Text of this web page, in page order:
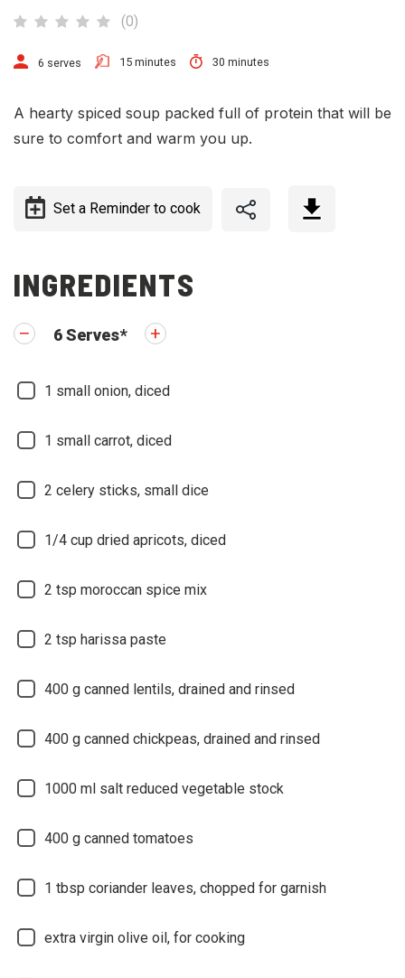
(0)
6 serves 15 minutes 30 minutes
A hearty spiced soup packed full of protein that will be
sure to comfort and warm you up.
Set a Reminder to cook
INGREDIENTS
6Serves*
1 small onion, diced
1 small carrot, diced
2 celery sticks, small dice
1/4 cup dried apricots, diced
2 tsp moroccan spice mix
2 tsp harissa paste
400 g canned lentils, drained and rinsed
400 g canned chickpeas, drained and rinsed
1000 ml salt reduced vegetable stock
400 g canned tomatoes
1 tbsp coriander leaves, chopped for garnish
extra virgin olive oil, for cooking